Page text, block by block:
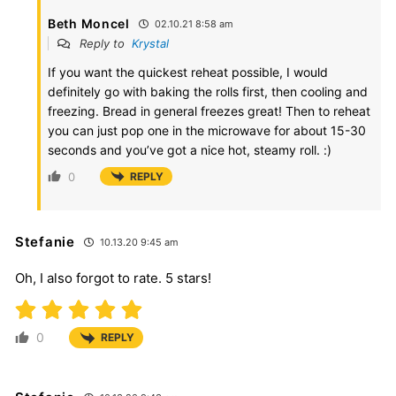
Beth Moncel 02.10.21 8:58 am
Reply to Krystal
If you want the quickest reheat possible, I would
definitely go with baking the rolls first, then cooling and
freezing. Bread in general freezes great! Then to reheat
you can just pop one in the microwave for about 15-30
seconds and you’ve got a nice hot, steamy roll. :)
0 REPLY
Stefanie 10.13.20 9:45 am
Oh, I also forgot to rate. 5 stars!
0 REPLY